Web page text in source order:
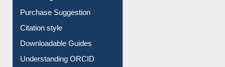
Purchase Suggestion
Citation style
Downloadable Guides
Understanding ORCID